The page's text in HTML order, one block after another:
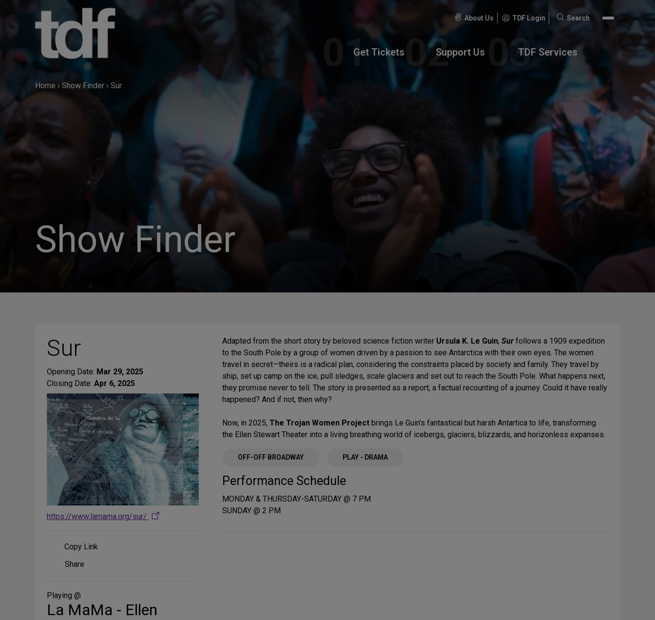
About Us TDF Login
Search
Search
Get Tickets Support Us TDF Services
Home › Show Finder › Sur
Show Finder
Sur
Opening Date: Mar 29, 2025
Closing Date: Apr 6, 2025
https://www.lamama.org/sur/
Copy Link
Share
Media
Share
Playing @
La MaMa - Ellen
Adapted from the short story by beloved science fiction writer Ursula K. Le Guin, Sur follows a 1909 expedition
to the South Pole by a group of women driven by a passion to see Antarctica with their own eyes. The women
travel in secret—theirs is a radical plan, considering the constraints placed by society and family. They travel by
ship, set up camp on the ice, pull sledges, scale glaciers and set out to reach the South Pole. What happens next,
they promise never to tell. The story is presented as a report, a factual recounting of a journey. Could it have really
happened? And if not, then why?
Now, in 2025, The Trojan Women Project brings Le Guin’s fantastical but harsh Antartica to life, transforming
the Ellen Stewart Theater into a living breathing world of icebergs, glaciers, blizzards, and horizonless expanses.
OFF-OFF BROADWAY PLAY - DRAMA
Performance Schedule
MONDAY & THURSDAY-SATURDAY @ 7 PM
SUNDAY @ 2 PM